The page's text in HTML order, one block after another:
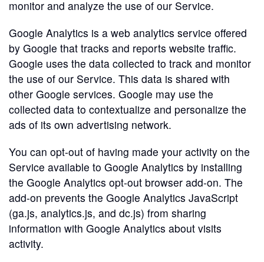
monitor and analyze the use of our Service.
Google Analytics is a web analytics service offered
by Google that tracks and reports website traffic.
Google uses the data collected to track and monitor
the use of our Service. This data is shared with
other Google services. Google may use the
collected data to contextualize and personalize the
ads of its own advertising network.
You can opt-out of having made your activity on the
Service available to Google Analytics by installing
the Google Analytics opt-out browser add-on. The
add-on prevents the Google Analytics JavaScript
(ga.js, analytics.js, and dc.js) from sharing
information with Google Analytics about visits
activity.